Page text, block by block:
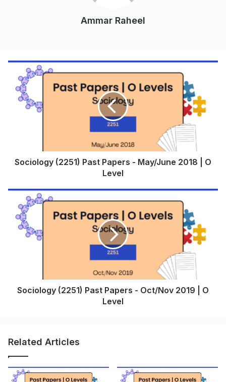
Ammar Raheel
Sociology (2251) Past Papers - May/June 2018 | O
Level
Sociology (2251) Past Papers - Oct/Nov 2019 | O
Level
Related Articles